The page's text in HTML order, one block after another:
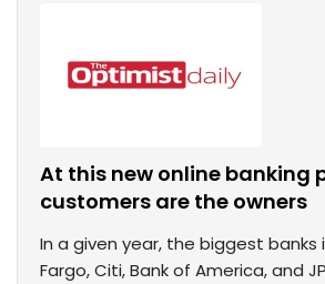
At this new online banking
customers are the owners
In a given year, the biggest banks
Fargo, Citi, Bank of America, and